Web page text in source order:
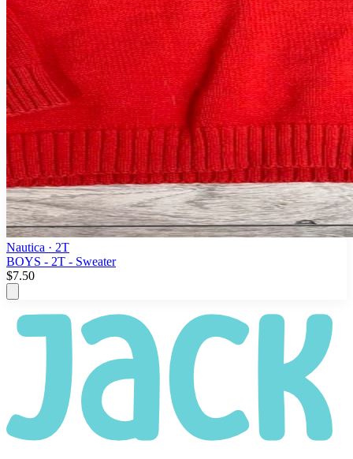
Nautica · 2T
BOYS - 2T - Sweater
$7.50